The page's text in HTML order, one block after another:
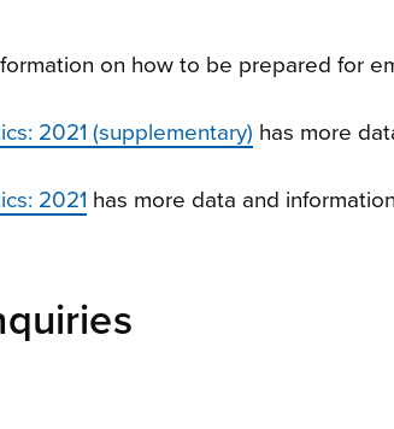
on how to be prepared for
2021 (supplementary) has more
2021 has more data and